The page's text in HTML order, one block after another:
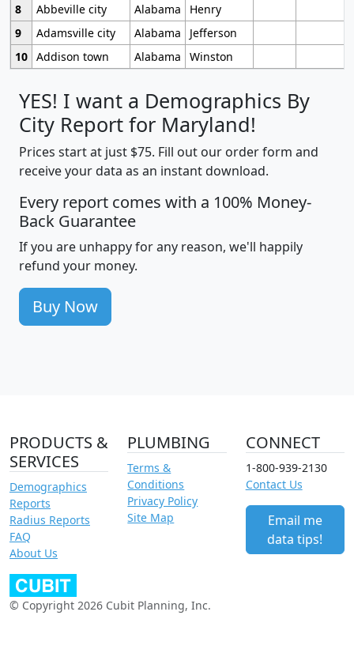
8
Abbeville city Alabama
Henry
9
Adamsville city Alabama
Jefferson
10 Addison town Alabama Winston
YES! I want a Demographics By
City Report for Maryland!
Prices start at just $75. Fill out our order form and
receive your data as an instant download.
Every report comes with a 100% Money-
Back Guarantee
If you are unhappy for any reason, we'll happily
refund your money.
Buy Now
PRODUCTS &
SERVICES
Demographics
Reports
Radius Reports
FAQ
About Us
PLUMBING
Terms &
Conditions
Privacy Policy
Site Map
CONNECT
1-800-939-2130
Contact Us
Email me
data tips!
© Copyright 2026 Cubit Planning, Inc.